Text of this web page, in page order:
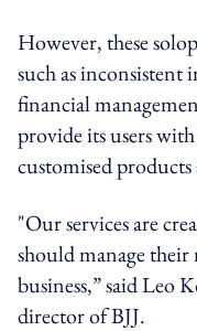
However, these
such as inconsistent
financial
provide its users
customised products
"Our services are
should manage
business,” said Leo
director of BJJ.